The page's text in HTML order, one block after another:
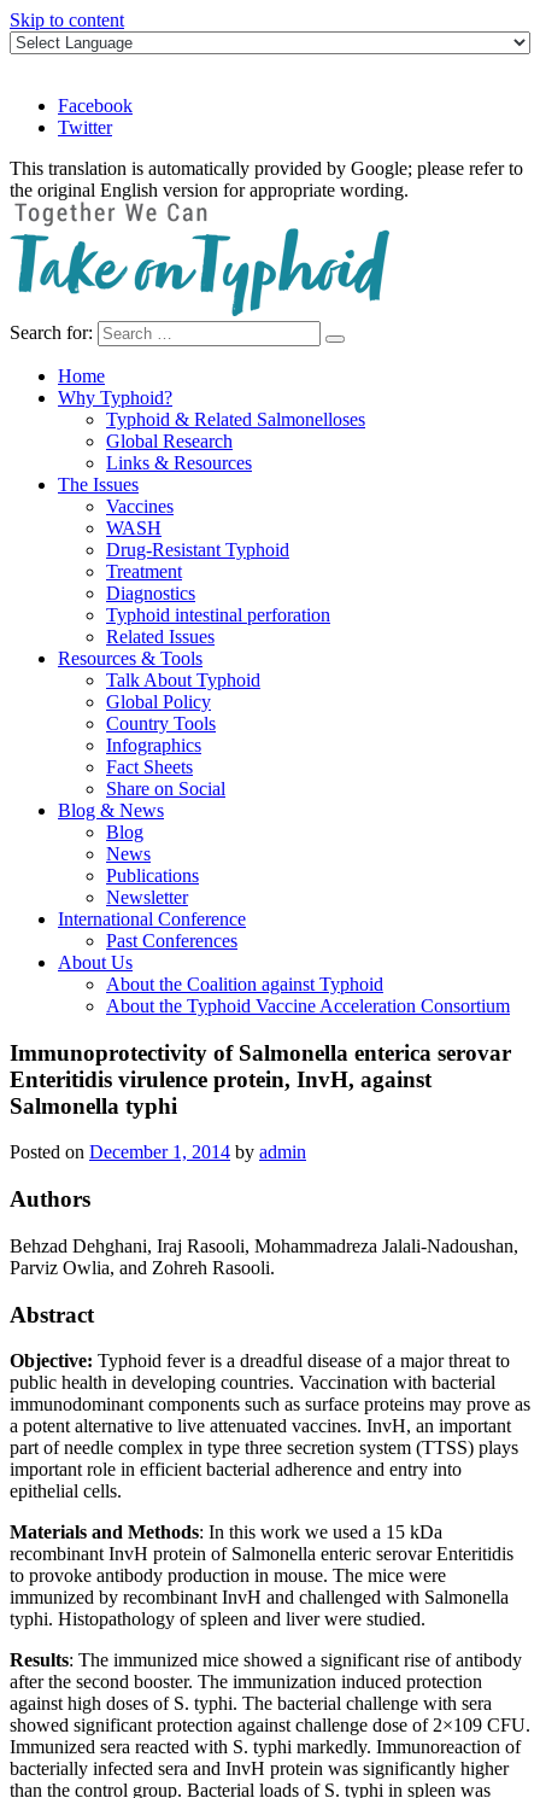
Skip to content
Facebook
Twitter
This translation is automatically provided by Google; please refer to
the original English version for appropriate wording.
Take on Typhoid
Search for:
Home
Why Typhoid?
Typhoid & Related Salmonelloses
Global Research
Links & Resources
The Issues
Vaccines
WASH
Drug-Resistant Typhoid
Treatment
Diagnostics
Typhoid intestinal perforation
Related Issues
Resources & Tools
Talk About Typhoid
Global Policy
Country Tools
Infographics
Fact Sheets
Share on Social
Blog & News
Blog
News
Publications
Newsletter
International Conference
Past Conferences
About Us
About the Coalition against Typhoid
About the Typhoid Vaccine Acceleration Consortium
Immunoprotectivity of Salmonella enterica serovar
Enteritidis virulence protein, InvH, against
Salmonella typhi
Posted on December 1, 2014 by admin
Authors
Behzad Dehghani, Iraj Rasooli, Mohammadreza Jalali-Nadoushan,
Parviz Owlia, and Zohreh Rasooli.
Abstract
Objective: Typhoid fever is a dreadful disease of a major threat to
public health in developing countries. Vaccination with bacterial
immunodominant components such as surface proteins may prove as
a potent alternative to live attenuated vaccines. InvH, an important
part of needle complex in type three secretion system (TTSS) plays
important role in efficient bacterial adherence and entry into
epithelial cells.
Materials and Methods: In this work we used a 15 kDa
recombinant InvH protein of Salmonella enteric serovar Enteritidis
to provoke antibody production in mouse. The mice were
immunized by recombinant InvH and challenged with Salmonella
typhi. Histopathology of spleen and liver were studied.
Results: The immunized mice showed a significant rise of antibody
after the second booster. The immunization induced protection
against high doses of S. typhi. The bacterial challenge with sera
showed significant protection against challenge dose of 2×109 CFU.
Immunized sera reacted with S. typhi markedly. Immunoreaction of
bacterially infected sera and InvH protein was significantly higher
than the control group. Bacterial loads of S. typhi in spleen was